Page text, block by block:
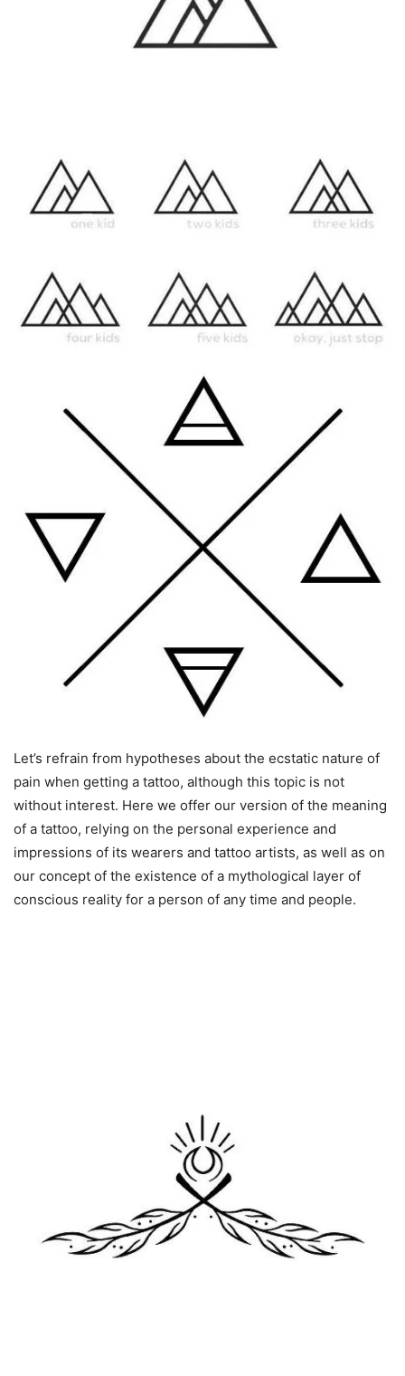
Let’s refrain from hypotheses about the ecstatic nature of
pain when getting a tattoo, although this topic is not
without interest. Here we offer our version of the meaning
of a tattoo, relying on the personal experience and
impressions of its wearers and tattoo artists, as well as on
our concept of the existence of a mythological layer of
conscious reality for a person of any time and people.